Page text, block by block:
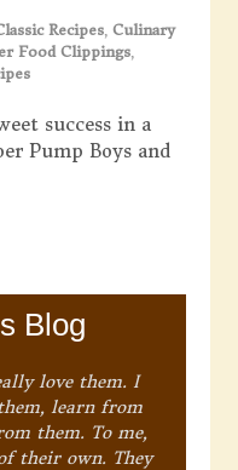
Recipes, Culinary
Food Clippings,
success in a
Pump Boys and
Blog
love them. I
learn from
them. To me,
their own. They